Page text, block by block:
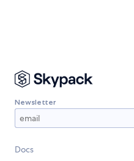
Newsletter
Docs